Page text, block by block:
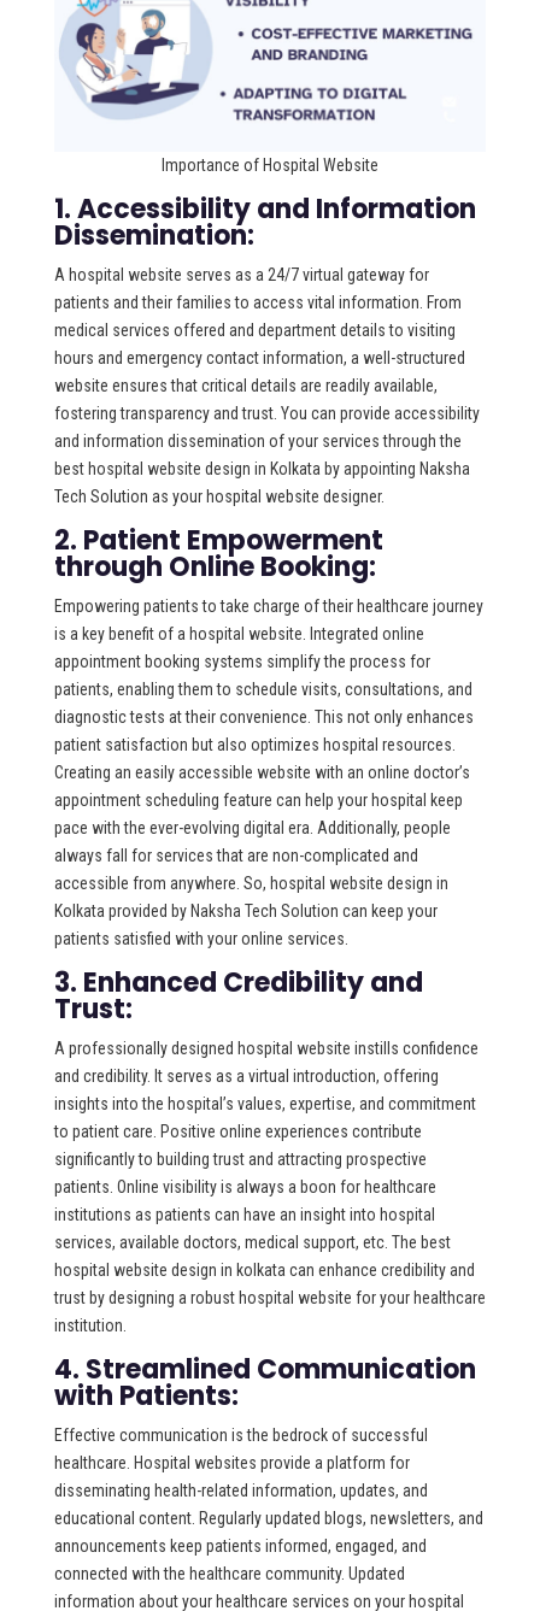
Importance of Hospital Website
1. Accessibility and Information
Dissemination:
A hospital website serves as a 24/7 virtual gateway for
patients and their families to access vital information. From
medical services offered and department details to visiting
hours and emergency contact information, a well-structured
website ensures that critical details are readily available,
fostering transparency and trust. You can provide accessibility
and information dissemination of your services through the
best hospital website design in Kolkata by appointing Naksha
Tech Solution as your hospital website designer.
2. Patient Empowerment
through Online Booking:
Empowering patients to take charge of their healthcare journey
is a key benefit of a hospital website. Integrated online
appointment booking systems simplify the process for
patients, enabling them to schedule visits, consultations, and
diagnostic tests at their convenience. This not only enhances
patient satisfaction but also optimizes hospital resources.
Creating an easily accessible website with an online doctor’s
appointment scheduling feature can help your hospital keep
pace with the ever-evolving digital era. Additionally, people
always fall for services that are non-complicated and
accessible from anywhere. So, hospital website design in
Kolkata provided by Naksha Tech Solution can keep your
patients satisfied with your online services.
3. Enhanced Credibility and
Trust:
A professionally designed hospital website instills confidence
and credibility. It serves as a virtual introduction, offering
insights into the hospital’s values, expertise, and commitment
to patient care. Positive online experiences contribute
significantly to building trust and attracting prospective
patients. Online visibility is always a boon for healthcare
institutions as patients can have an insight into hospital
services, available doctors, medical support, etc. The best
hospital website design in kolkata can enhance credibility and
trust by designing a robust hospital website for your healthcare
institution.
4. Streamlined Communication
with Patients:
Effective communication is the bedrock of successful
healthcare. Hospital websites provide a platform for
disseminating health-related information, updates, and
educational content. Regularly updated blogs, newsletters, and
announcements keep patients informed, engaged, and
connected with the healthcare community. Updated
information about your healthcare services on your hospital